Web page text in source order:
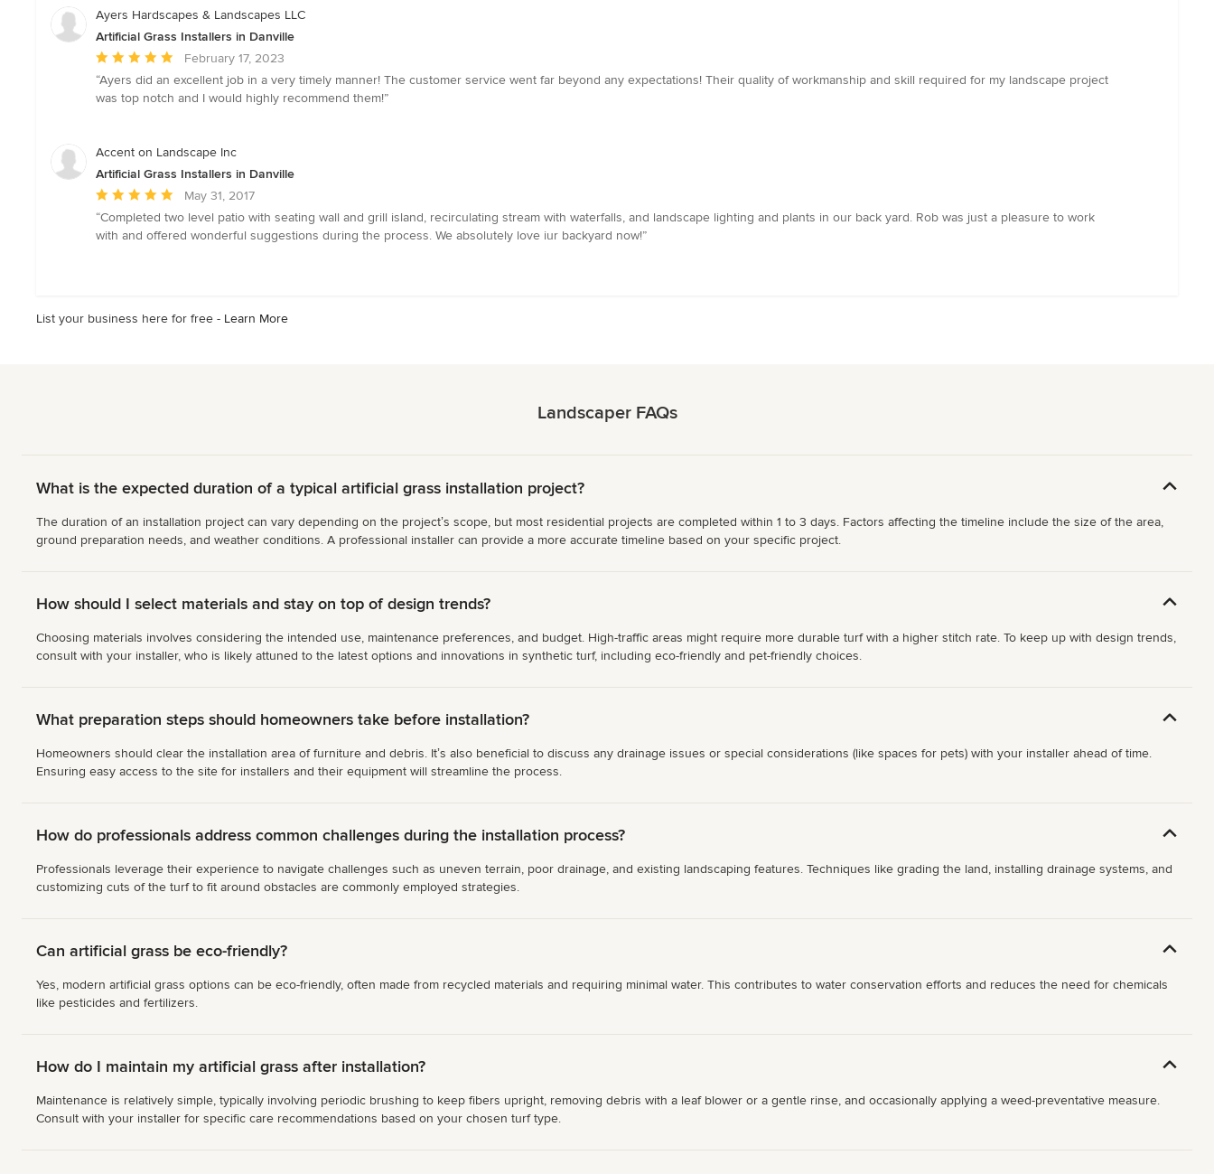
stars
Ayers Hardscapes & Landscapes LLC
Artificial Grass Installers in Danville
Average
rating:
5
5
February 17, 2023
“Ayers did an excellent job in a very timely manner! The customer service went far beyond any expectations! Their quality of workmanship and skill required for my landscape project
was top notch and I would highly recommend them!”
Accent on Landscape Inc
Artificial Grass Installers in Danville
Average
rating:
5
May 31, 2017
“Completed two level patio with seating wall and grill island, recirculating stream with waterfalls, and landscape lighting and plants in our back yard. Rob was just a pleasure to work
with and offered wonderful suggestions during the process. We absolutely love iur backyard now!”
List your business here for free - Learn More
Landscaper FAQs
What is the expected duration of a typical artificial grass installation project?
The duration of an installation project can vary depending on the projectʼs scope, but most residential projects are completed within 1 to 3 days. Factors affecting the timeline include the size of the area,
ground preparation needs, and weather conditions. A professional installer can provide a more accurate timeline based on your specific project.
How should I select materials and stay on top of design trends?
Choosing materials involves considering the intended use, maintenance preferences, and budget. High-traffic areas might require more durable turf with a higher stitch rate. To keep up with design trends,
consult with your installer, who is likely attuned to the latest options and innovations in synthetic turf, including eco-friendly and pet-friendly choices.
What preparation steps should homeowners take before installation?
Homeowners should clear the installation area of furniture and debris. Itʼs also beneficial to discuss any drainage issues or special considerations (like spaces for pets) with your installer ahead of time.
Ensuring easy access to the site for installers and their equipment will streamline the process.
How do professionals address common challenges during the installation process?
Professionals leverage their experience to navigate challenges such as uneven terrain, poor drainage, and existing landscaping features. Techniques like grading the land, installing drainage systems, and
customizing cuts of the turf to fit around obstacles are commonly employed strategies.
Can artificial grass be eco-friendly?
Yes, modern artificial grass options can be eco-friendly, often made from recycled materials and requiring minimal water. This contributes to water conservation efforts and reduces the need for chemicals
like pesticides and fertilizers.
How do I maintain my artificial grass after installation?
Maintenance is relatively simple, typically involving periodic brushing to keep fibers upright, removing debris with a leaf blower or a gentle rinse, and occasionally applying a weed-preventative measure.
Consult with your installer for specific care recommendations based on your chosen turf type.